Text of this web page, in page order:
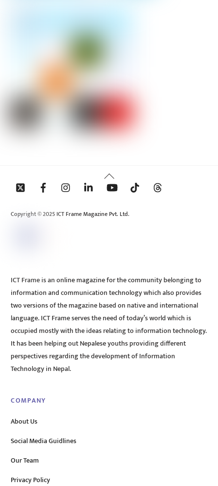
Back
To
Copyright © 2025 ICT Frame Magazine Pvt. Ltd.
ICT Frame is an online magazine for the community belonging to
information and communication technology which also provides
two versions of the magazine based on native and international
language. ICT Frame serves the need of today’s world which is
occupied mostly with the ideas relating to information technology.
It has been helping out Nepalese youths providing different
perspectives regarding the development of Information
Technology in Nepal.
COMPANY
About Us
Social Media Guidlines
Our Team
Privacy Policy